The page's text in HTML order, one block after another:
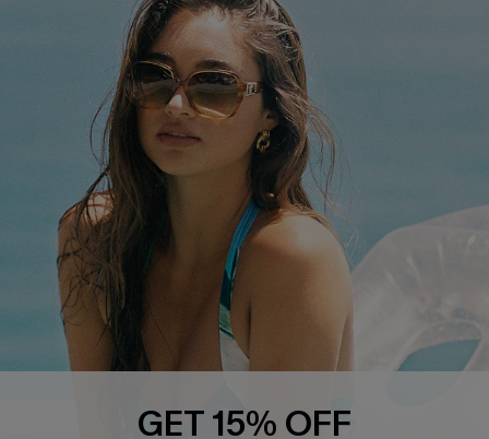
COMPANY INFO
Cupshe Supply Chain
SERVICE CENTER
Contact Us
FAQs
Return Policy
Shipping Info
Order Tracker
Start A Return
QUICK LINKS
GET 15% OFF